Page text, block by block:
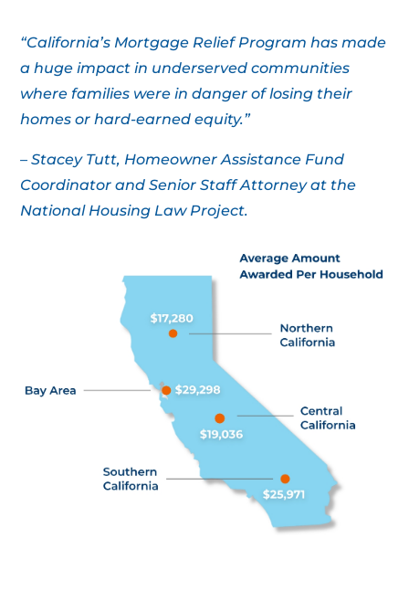
“California’s Mortgage Relief Program has made
a huge impact in underserved communities
where families were in danger of losing their
homes or hard-earned equity.”
– Stacey Tutt, Homeowner Assistance Fund
Coordinator and Senior Staff Attorney at the
National Housing Law Project.